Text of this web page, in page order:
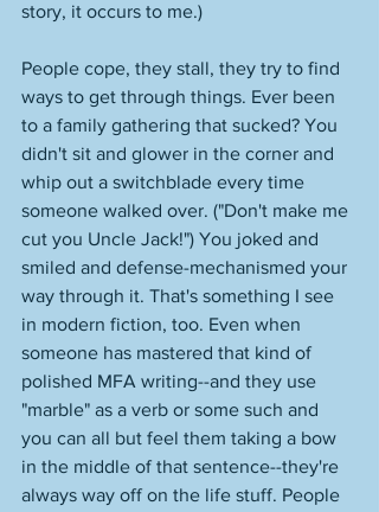
story, it occurs to me.)
People cope, they stall, they try to find
ways to get through things. Ever been
to a family gathering that sucked? You
didn't sit and glower in the corner and
whip out a switchblade every time
someone walked over. ("Don't make me
cut you Uncle Jack!") You joked and
smiled and defense-mechanismed your
way through it. That's something I see
in modern fiction, too. Even when
someone has mastered that kind of
polished MFA writing--and they use
"marble" as a verb or some such and
you can all but feel them taking a bow
in the middle of that sentence--they're
always way off on the life stuff. People